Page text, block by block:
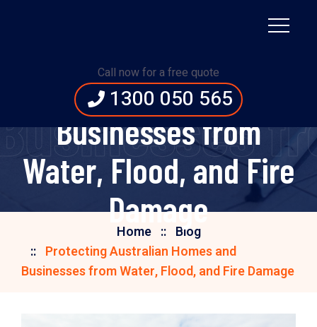
Call now for a free quote
1300 050 565
Homes and
Businesses from
Water, Flood, and Fire
Damage
Home
Blog
Protecting Australian Homes and
Businesses from Water, Flood, and Fire Damage